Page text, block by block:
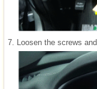
7. Loosen the screws